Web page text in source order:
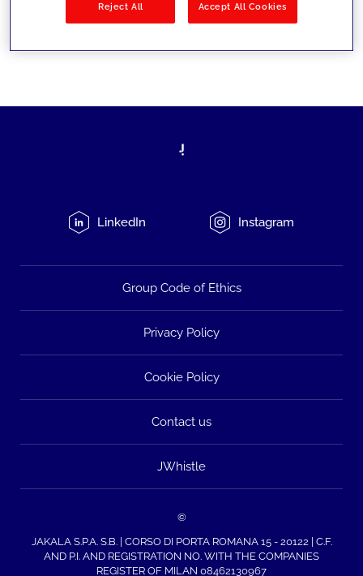
LinkedIn Instagram
Group Code of Ethics
Privacy Policy
Cookie Policy
Contact us
JWhistle
©
JAKALA S.P.A. S.B. | CORSO DI PORTA ROMANA 15 - 20122 | C.F.
AND P.I. AND REGISTRATION NO. WITH THE COMPANIES
REGISTER OF MILAN 08462130967
Reject All Accept All Cookies